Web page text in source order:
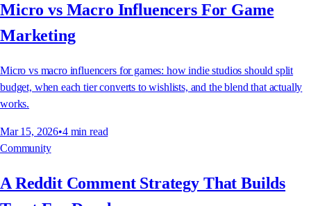
Micro vs Macro Influencers For Game
Marketing
Micro vs macro influencers for games: how indie studios should split
budget, when each tier converts to wishlists, and the blend that actually
works.
Mar 15, 2026•4 min read
Community
A Reddit Comment Strategy That Builds